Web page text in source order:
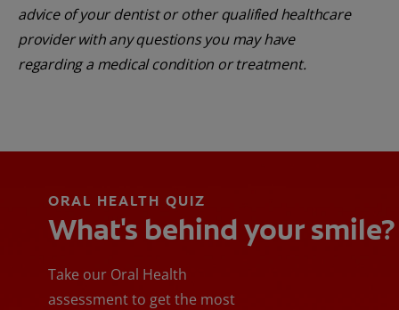
advice of your dentist or other qualified healthcare
provider with any questions you may have
regarding a medical condition or treatment.
ORAL HEALTH QUIZ
What's behind your smile?
Take our Oral Health
assessment to get the most